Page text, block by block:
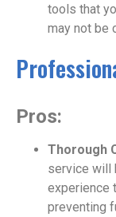
tools that
may not be
Pros:
Thorough
service will
experience
preventing